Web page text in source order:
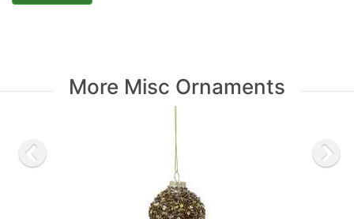
More Misc Ornaments